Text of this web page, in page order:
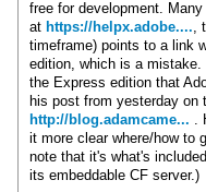
free for development.
at https://helpx.adobe....,
timeframe) points to a link
edition, which is a
the Express edition that
his post from yesterday on
http://blog.adamcame... .
it more clear where/how to
note that it's what's
its embeddable CF server.)